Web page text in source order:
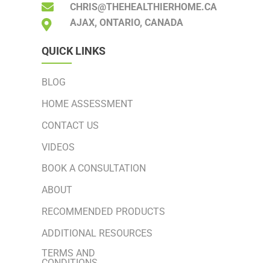
CHRIS@THEHEALTHIERHOME.CA
AJAX, ONTARIO, CANADA
QUICK LINKS
BLOG
HOME ASSESSMENT
CONTACT US
VIDEOS
BOOK A CONSULTATION
ABOUT
RECOMMENDED PRODUCTS
ADDITIONAL RESOURCES
TERMS AND